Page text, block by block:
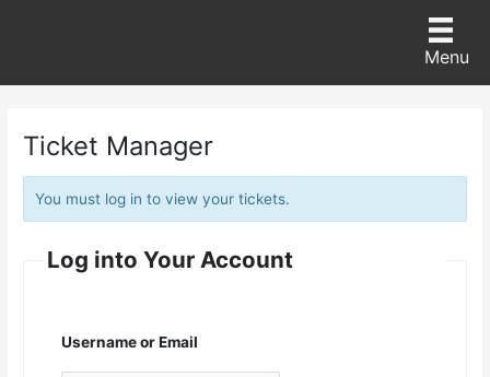
Menu
Ticket Manager
You must log in to view your tickets.
Log into Your Account
Username or Email